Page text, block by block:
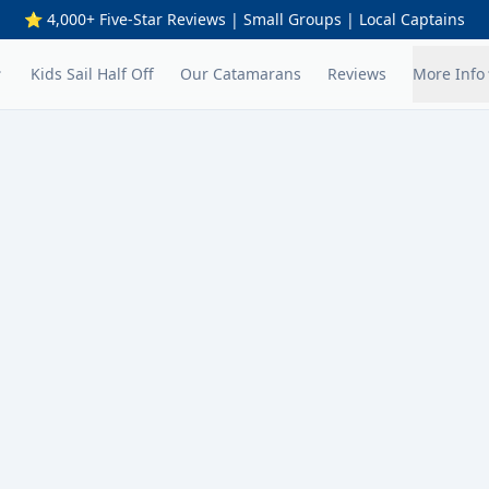
⭐ 4,000+ Five-Star Reviews | Small Groups | Local Captains
Kids Sail Half Off Our Catamarans Reviews More Info